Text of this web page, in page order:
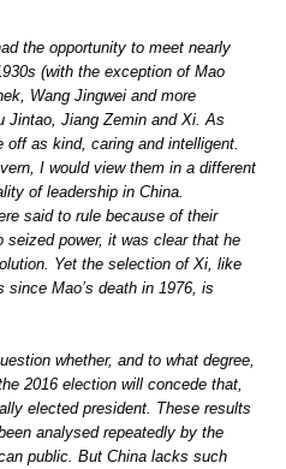
the opportunity to meet nearly
(with the exception of Mao
Wang Jingwei and more
Jintao, Jiang Zemin and Xi. As
as kind, caring and intelligent.
I would view them in a different
of leadership in China.
said to rule because of their
seized power, it was clear that he
Yet the selection of Xi, like
Mao’s death in 1976, is
whether, and to what degree,
2016 election will concede that,
elected president. These results
analysed repeatedly by the
public. But China lacks such